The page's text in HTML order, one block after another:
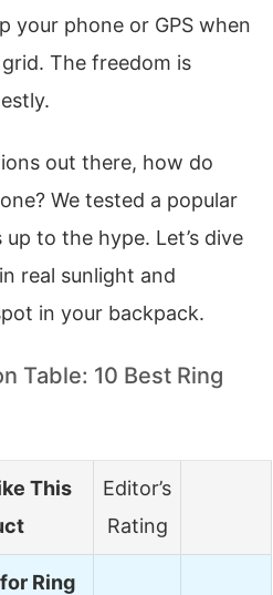
your phone or GPS when
The freedom is
out there, how do
We tested a popular
to the hype. Let’s dive
real sunlight and
in your backpack.
Table: 10 Best Ring
This
Editor’s
Rating
Ring